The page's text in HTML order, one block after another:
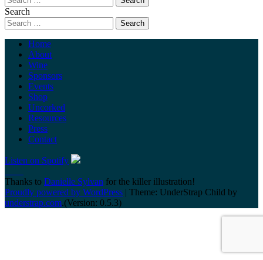
Search
Home
About
Wine
Sponsors
Events
Shop
Uncorked
Resources
Press
Contact
Listen on Spotify
Thanks to Danielle Sylvan for the killer illustration!
Proudly powered by WordPress | Theme: UnderStrap Child by
understrap.com.(Version: 0.5.3)